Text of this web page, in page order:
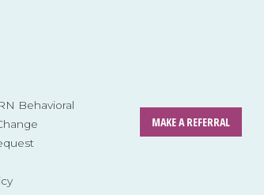
Behavioral
MAKE A REFERRAL